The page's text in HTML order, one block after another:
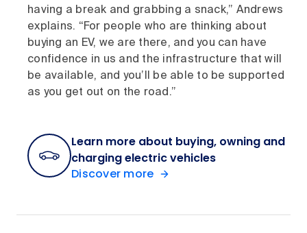
having a break and grabbing a snack,” Andrews
explains. “For people who are thinking about
buying an EV, we are there, and you can have
confidence in us and the infrastructure that will
be available, and you’ll be able to be supported
as you get out on the road.”
Learn more about buying, owning and
charging electric vehicles
Discover more